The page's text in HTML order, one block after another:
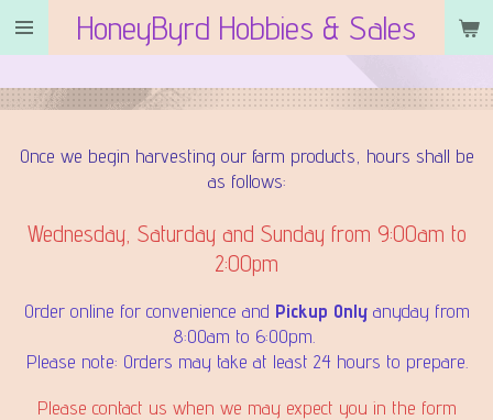
Skip
to
content
HoneyByrd Hobbies & Sales
Once we begin harvesting our farm products, hours shall be
as follows:
Wednesday, Saturday and Sunday from 9:00am to
2:00pm
Order online for convenience and Pickup Onlyanyday from
8:00am to 6:00pm.
Please note: Orders may take at least 24 hours to prepare.
Please contact us when we may expect you in the form